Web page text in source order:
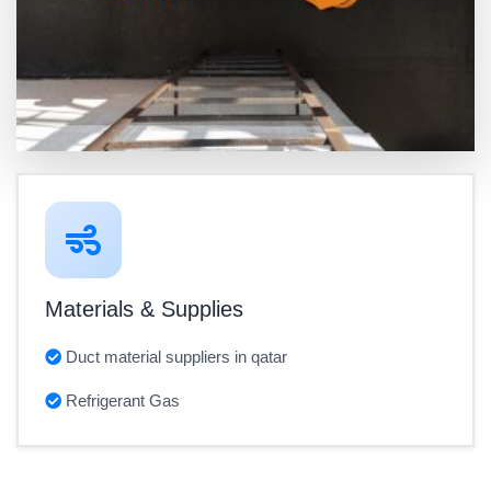
Materials & Supplies
Duct material suppliers in qatar
Refrigerant Gas